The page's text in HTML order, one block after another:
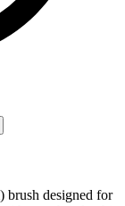
brush designed for